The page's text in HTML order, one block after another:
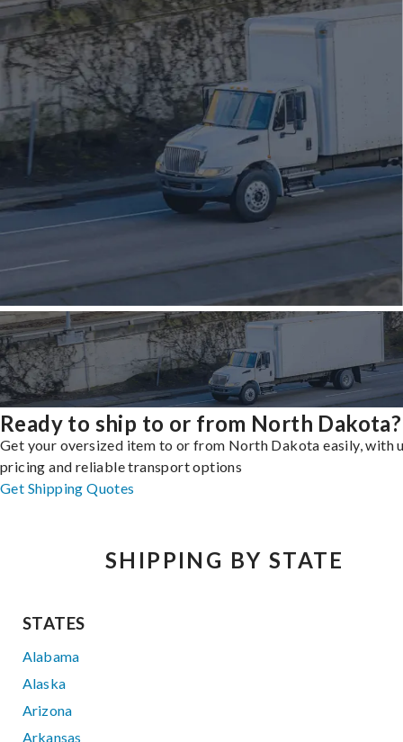
Ready to ship to or from North Dakota?
Get your oversized item to or from North Dakota easily, with
pricing and reliable transport options
Get Shipping Quotes
SHIPPING BY STATE
STATES
Alabama
Alaska
Arizona
Arkansas